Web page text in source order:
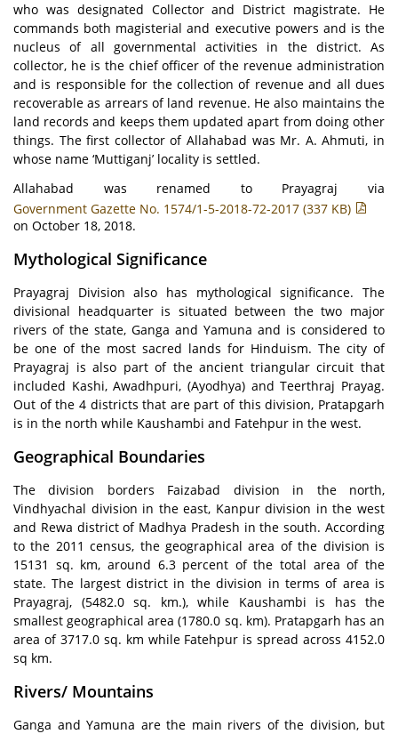
who was designated Collector and District magistrate. He
commands both magisterial and executive powers and is the
nucleus of all governmental activities in the district. As
collector, he is the chief officer of the revenue administration
and is responsible for the collection of revenue and all dues
recoverable as arrears of land revenue. He also maintains the
land records and keeps them updated apart from doing other
things. The first collector of Allahabad was Mr. A. Ahmuti, in
whose name ‘Muttiganj’ locality is settled.
Allahabad was renamed to Prayagraj via
Government Gazette No. 1574/1-5-2018-72-2017 (337 KB)
on October 18, 2018.
Mythological Significance
Prayagraj Division also has mythological significance. The
divisional headquarter is situated between the two major
rivers of the state, Ganga and Yamuna and is considered to
be one of the most sacred lands for Hinduism. The city of
Prayagraj is also part of the ancient triangular circuit that
included Kashi, Awadhpuri, (Ayodhya) and Teerthraj Prayag.
Out of the 4 districts that are part of this division, Pratapgarh
is in the north while Kaushambi and Fatehpur in the west.
Geographical Boundaries
The division borders Faizabad division in the north,
Vindhyachal division in the east, Kanpur division in the west
and Rewa district of Madhya Pradesh in the south. According
to the 2011 census, the geographical area of the division is
15131 sq. km, around 6.3 percent of the total area of the
state. The largest district in the division in terms of area is
Prayagraj, (5482.0 sq. km.), while Kaushambi is has the
smallest geographical area (1780.0 sq. km). Pratapgarh has an
area of 3717.0 sq. km while Fatehpur is spread across 4152.0
sq km.
Rivers/ Mountains
Ganga and Yamuna are the main rivers of the division, but